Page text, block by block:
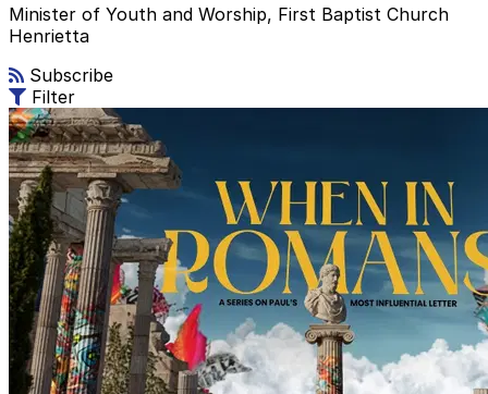
Minister of Youth and Worship, First Baptist Church
Henrietta
Subscribe
Filter